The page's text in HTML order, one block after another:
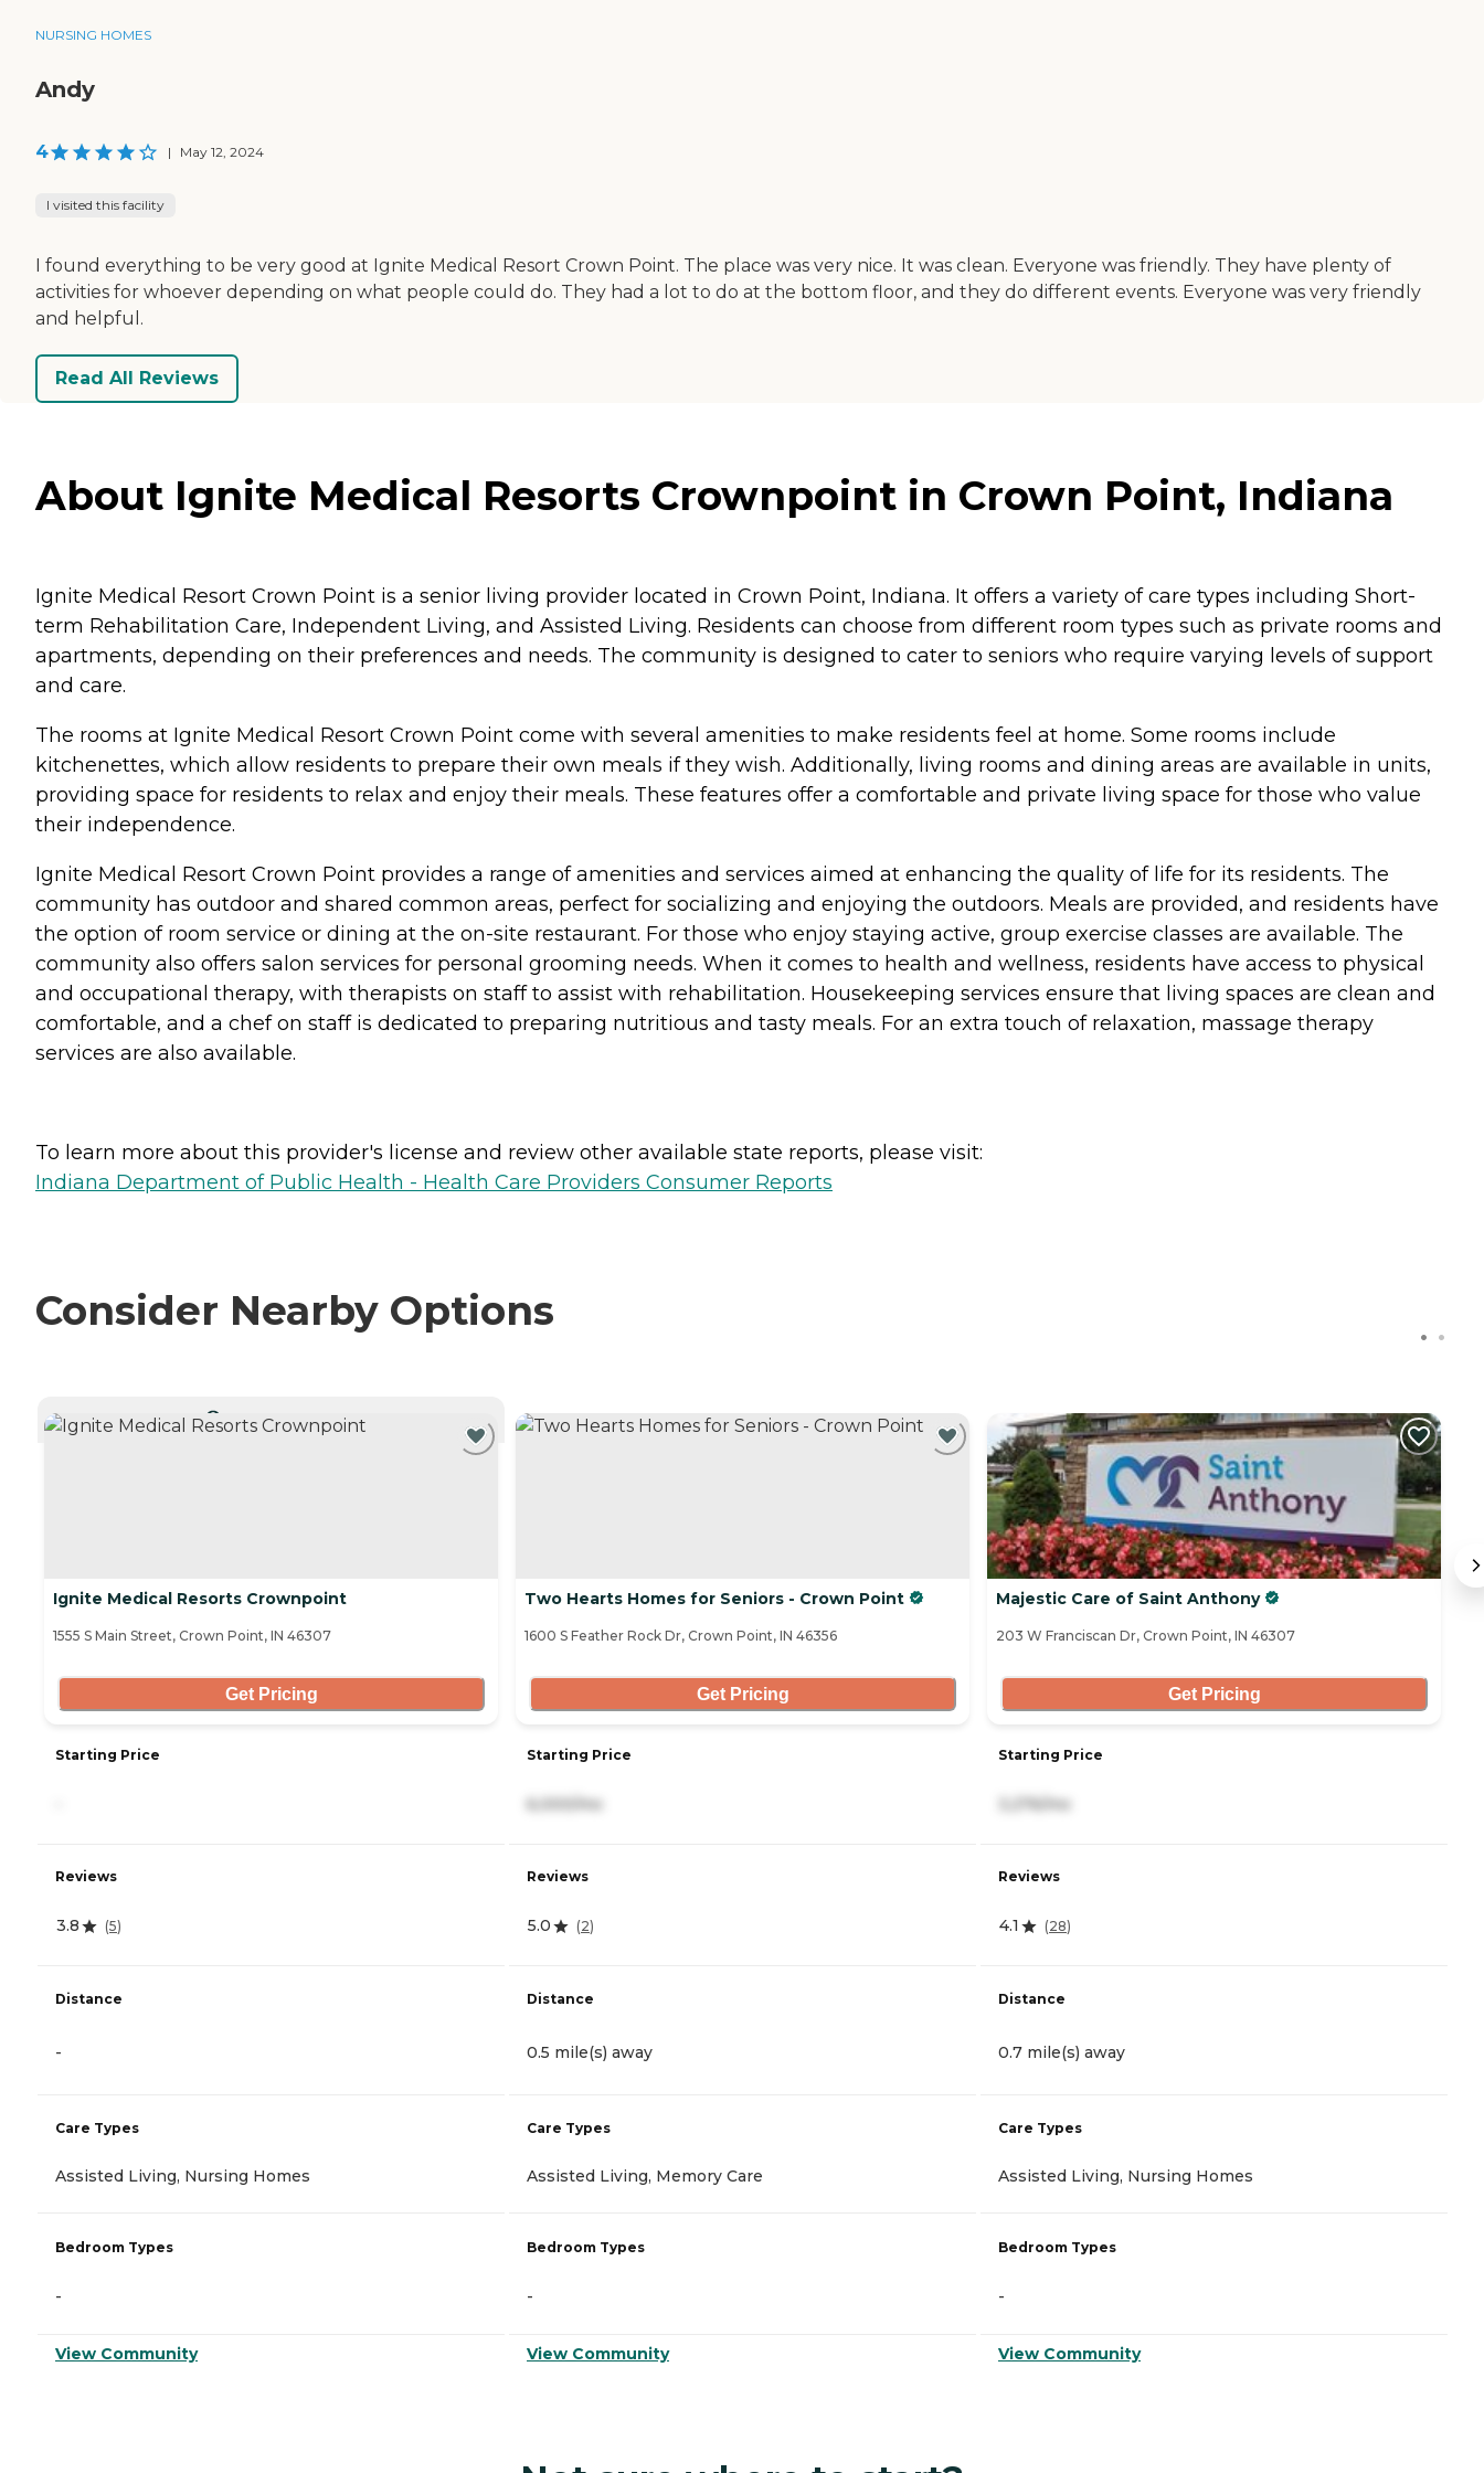
NURSING HOMES
Andy
4 | May 12, 2024
I visited this facility
I found everything to be very good at Ignite Medical Resort Crown Point. The place was very nice. It was clean. Everyone was friendly. They have plenty of
activities for whoever depending on what people could do. They had a lot to do at the bottom floor, and they do different events. Everyone was very friendly
and helpful.
Read All Reviews
About Ignite Medical Resorts Crownpoint in Crown Point, Indiana
Ignite Medical Resort Crown Point is a senior living provider located in Crown Point, Indiana. It offers a variety of care types including Short-
term Rehabilitation Care, Independent Living, and Assisted Living. Residents can choose from different room types such as private rooms and
apartments, depending on their preferences and needs. The community is designed to cater to seniors who require varying levels of support
and care.
The rooms at Ignite Medical Resort Crown Point come with several amenities to make residents feel at home. Some rooms include
kitchenettes, which allow residents to prepare their own meals if they wish. Additionally, living rooms and dining areas are available in units,
providing space for residents to relax and enjoy their meals. These features offer a comfortable and private living space for those who value
their independence.
Ignite Medical Resort Crown Point provides a range of amenities and services aimed at enhancing the quality of life for its residents. The
community has outdoor and shared common areas, perfect for socializing and enjoying the outdoors. Meals are provided, and residents have
the option of room service or dining at the on-site restaurant. For those who enjoy staying active, group exercise classes are available. The
community also offers salon services for personal grooming needs. When it comes to health and wellness, residents have access to physical
and occupational therapy, with therapists on staff to assist with rehabilitation. Housekeeping services ensure that living spaces are clean and
comfortable, and a chef on staff is dedicated to preparing nutritious and tasty meals. For an extra touch of relaxation, massage therapy
services are also available.
To learn more about this provider's license and review other available state reports, please visit:
Indiana Department of Public Health - Health Care Providers Consumer Reports
Consider Nearby Options
Ignite Medical Resorts Crownpoint
1555 S Main Street, Crown Point, IN 46307
Get Pricing
Starting Price
Reviews
3.8 (5)
Distance
-
Care Types
Assisted Living, Nursing Homes
Bedroom Types
-
View Community
Two Hearts Homes for Seniors - Crown Point
1600 S Feather Rock Dr, Crown Point, IN 46356
Get Pricing
Starting Price
6,000/mo
Reviews
5.0 (2)
Distance
0.5 mile(s) away
Care Types
Assisted Living, Memory Care
Bedroom Types
-
View Community
Majestic Care of Saint Anthony
203 W Franciscan Dr, Crown Point, IN 46307
Get Pricing
Starting Price
3,276/mo
Reviews
4.1 (28)
Distance
0.7 mile(s) away
Care Types
Assisted Living, Nursing Homes
Bedroom Types
-
View Community